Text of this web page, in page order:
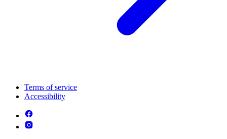
Terms of service
Accessibility